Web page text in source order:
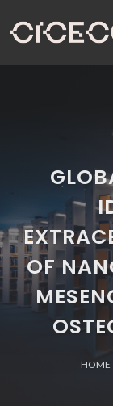
OF
HOME